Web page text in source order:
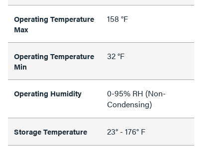
Operating Temperature
Max
158 °F
Operating Temperature
Min
32 °F
Operating Humidity
0-95% RH (Non-
Condensing)
Storage Temperature 23° - 176° F